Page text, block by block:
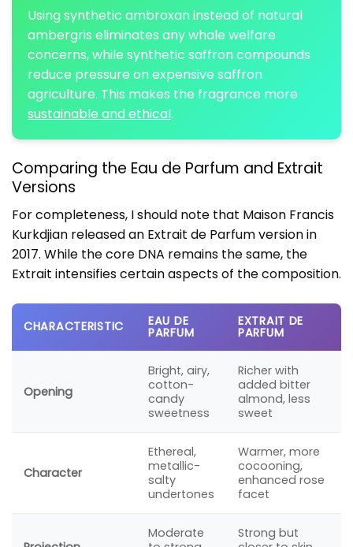
Using synthetic ambroxan instead of natural
ambergris eliminates any whale welfare
concerns, while synthetic saffron compounds
reduce pressure on expensive saffron
agriculture. This makes the fragrance more
sustainable and ethical.
Comparing the Eau de Parfum and Extrait
Versions
For completeness, I should note that Maison Francis
Kurkdjian released an Extrait de Parfum version in
2017. While the core DNA remains the same, the
Extrait intensifies certain aspects of the composition.
CHARACTERISTIC EAU DE
PARFUM
EXTRAIT DE
PARFUM
Opening
Bright, airy,
cotton-
candy
sweetness
Richer with
added bitter
almond, less
sweet
Character
Ethereal,
metallic-
salty
undertones
Warmer, more
cocooning,
enhanced rose
facet
Moderate
Strong but